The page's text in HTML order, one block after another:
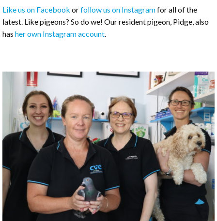
Like us on Facebook orfollow us on Instagramfor all of the
latest. Like pigeons? So do we! Our resident pigeon, Pidge, also
has her own Instagram account.